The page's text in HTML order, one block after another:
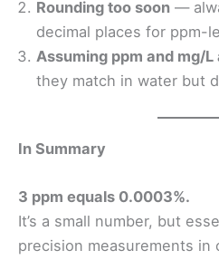
Rounding too soon —
decimal places for ppm-
Assuming ppm and mg/
they match in water but
In Summary
3 ppm equals 0.0003%.
It’s a small number, but
precision measurements in